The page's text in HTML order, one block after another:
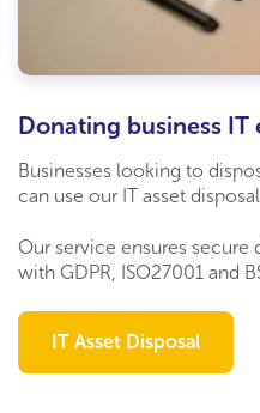
Donating business IT
Businesses looking to
can use our IT asset
Our service ensures
with GDPR, ISO27001 and
IT Asset Disposal